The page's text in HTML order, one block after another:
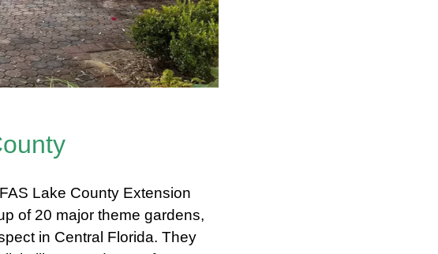
Lake County Extension
of 20 major theme gardens,
in Central Florida. They